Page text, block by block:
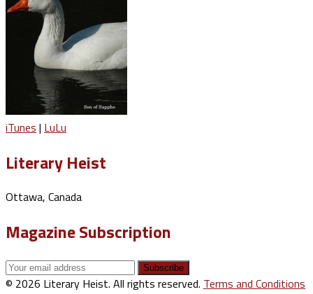
iTunes | LuLu
Literary Heist
Ottawa, Canada
Magazine Subscription
© 2026 Literary Heist. All rights reserved. Terms and Conditions